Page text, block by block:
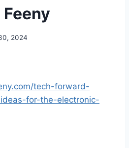
2024
tech-forward-
for-the-electronic-